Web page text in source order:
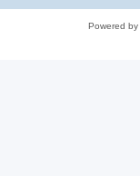
Powered by